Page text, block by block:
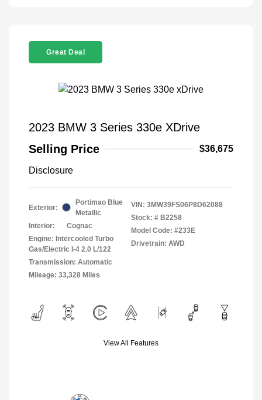
Great Deal
2023 BMW 3 Series 330e XDrive
Selling Price
$36,675
Disclosure
Exterior:
Portimao Blue
Metallic
Interior:
Cognac
Engine: Intercooled Turbo
Gas/Electric I-4 2.0 L/122
Transmission: Automatic
Mileage: 33,328 Miles
VIN: 3MW39FS06P8D62088
Stock: # B2258
Model Code: #233E
Drivetrain: AWD
View All Features